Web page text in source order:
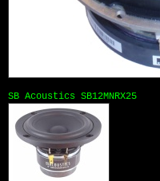
SB Acoustics SB12MNRX25